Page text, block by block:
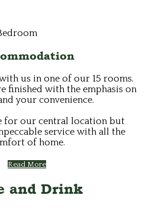
us in one of our 15 rooms.
finished with the emphasis on
your convenience.
for our central location but
service with all the
of home.
Read More
and Drink